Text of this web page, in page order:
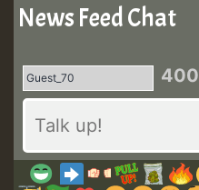
News Feed Chat
400